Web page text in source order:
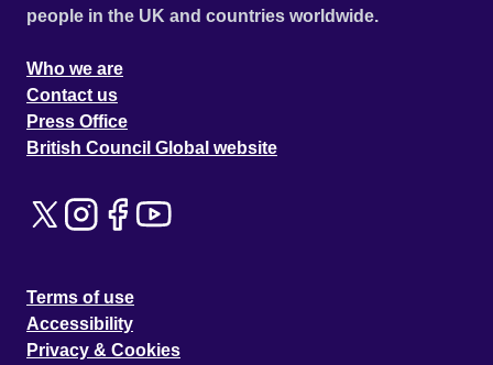
people in the UK and countries worldwide.
Who we are
Contact us
Press Office
British Council Global website
Terms of use
Accessibility
Privacy & Cookies